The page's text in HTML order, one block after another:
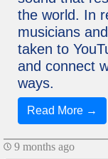
the world. In
musicians
taken to
and connect
ways.
Read More →
9 months ago